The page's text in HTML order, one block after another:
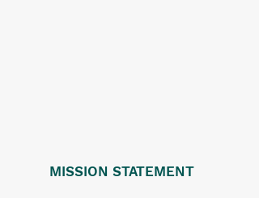
MISSION STATEMENT